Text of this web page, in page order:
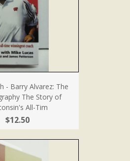
- Barry Alvarez: The
The Story of
All-Tim
$12.50